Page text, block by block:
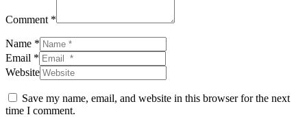
Comment *
Name *
Email *
Website
Save my name, email, and website in this browser for the next
time I comment.